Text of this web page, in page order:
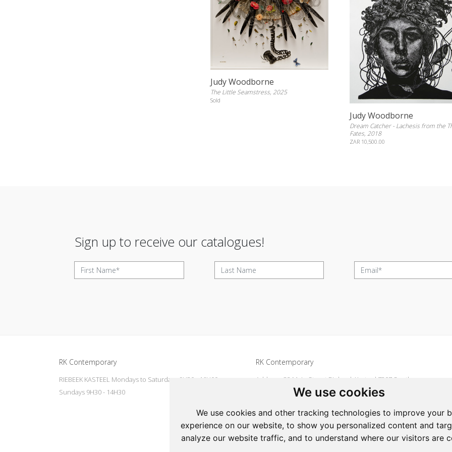
We use cookies
We use cookies and other tracking technologies to improve your
experience on our website, to show you personalized content and
analyze our website traffic, and to understand where our visitors are
Judy Woodborne
The Little Seamstress, 2025
Sold
Judy Woodborne
Dream Catcher - Lachesis from the
Fates, 2018
ZAR 10,500.00
Sign up to receive our catalogues!
RK Contemporary
RIEBEEK KASTEEL Mondays to Saturdays 9H30 - 16H00
Sundays 9H30 - 14H30
RK Contemporary
Address: 32 Main Street Riebeek Kasteel 7307 South
Email: art@rkcontemporary.com